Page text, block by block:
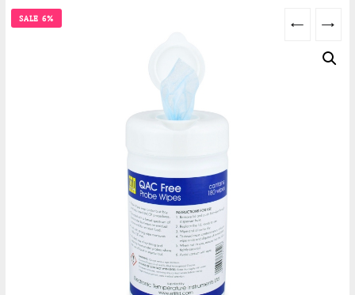
content
SALE 6% ← →